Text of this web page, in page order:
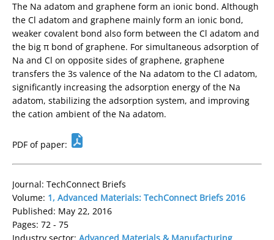
The Na adatom and graphene form an ionic bond. Although
the Cl adatom and graphene mainly form an ionic bond,
weaker covalent bond also form between the Cl adatom and
the big π bond of graphene. For simultaneous adsorption of
Na and Cl on opposite sides of graphene, graphene
transfers the 3s valence of the Na adatom to the Cl adatom,
significantly increasing the adsorption energy of the Na
adatom, stabilizing the adsorption system, and improving
the cation ambient of the Na adatom.
PDF of paper:
Journal: TechConnect Briefs
Volume: 1, Advanced Materials: TechConnect Briefs 2016
Published: May 22, 2016
Pages: 72 - 75